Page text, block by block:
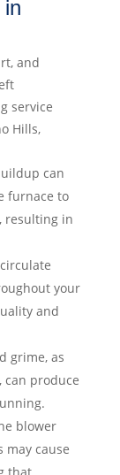
and
service
Hills,
can
furnace to
resulting in
your
and
grime, as
can produce
blower
may cause